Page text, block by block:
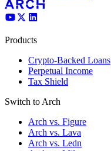
Products
Crypto-Backed Loans
Perpetual Income
Tax Shield
Switch to Arch
Arch vs. Figure
Arch vs. Lava
Arch vs. Ledn